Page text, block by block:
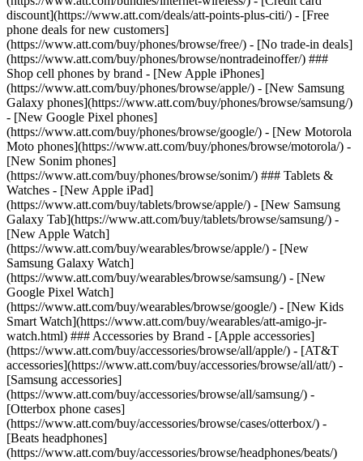
discount](https://www.att.com/deals/att-points-plus-citi/) - [Free
phone deals for new customers]
(https://www.att.com/buy/phones/browse/free/) - [No trade-in deals]
(https://www.att.com/buy/phones/browse/nontradeinoffer/) ###
Shop cell phones by brand - [New Apple iPhones]
(https://www.att.com/buy/phones/browse/apple/) - [New Samsung
Galaxy phones](https://www.att.com/buy/phones/browse/samsung/)
- [New Google Pixel phones]
(https://www.att.com/buy/phones/browse/google/) - [New Motorola
Moto phones](https://www.att.com/buy/phones/browse/motorola/) -
[New Sonim phones]
(https://www.att.com/buy/phones/browse/sonim/) ### Tablets &
Watches - [New Apple iPad]
(https://www.att.com/buy/tablets/browse/apple/) - [New Samsung
Galaxy Tab](https://www.att.com/buy/tablets/browse/samsung/) -
[New Apple Watch]
(https://www.att.com/buy/wearables/browse/apple/) - [New
Samsung Galaxy Watch]
(https://www.att.com/buy/wearables/browse/samsung/) - [New
Google Pixel Watch]
(https://www.att.com/buy/wearables/browse/google/) - [New Kids
Smart Watch](https://www.att.com/buy/wearables/att-amigo-jr-
watch.html) ### Accessories by Brand - [Apple accessories]
(https://www.att.com/buy/accessories/browse/all/apple/) - [AT&T
accessories](https://www.att.com/buy/accessories/browse/all/att/) -
[Samsung accessories]
(https://www.att.com/buy/accessories/browse/all/samsung/) -
[Otterbox phone cases]
(https://www.att.com/buy/accessories/browse/cases/otterbox/) -
[Beats headphones]
(https://www.att.com/buy/accessories/browse/headphones/beats/)